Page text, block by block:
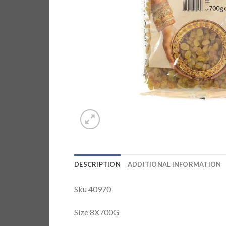
DESCRIPTION ADDITIONAL INFORMATION
Sku 40970
Size 8X700G